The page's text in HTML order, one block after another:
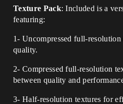
Texture Pack: Included is a
featuring:
1- Uncompressed full-
quality.
2- Compressed full-resolution
between quality and
3- Half-resolution textures for